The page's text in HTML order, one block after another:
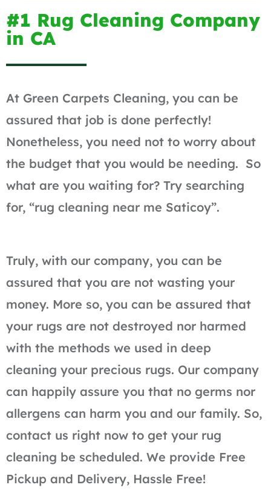
#1 Rug Cleaning Company
in CA
At Green Carpets Cleaning, you can be
assured that job is done perfectly!
Nonetheless, you need not to worry about
the budget that you would be needing. So
what are you waiting for? Try searching
for, “rug cleaning near me Saticoy”.
Truly, with our company, you can be
assured that you are not wasting your
money. More so, you can be assured that
your rugs are not destroyed nor harmed
with the methods we used in deep
cleaning your precious rugs. Our company
can happily assure you that no germs nor
allergens can harm you and our family. So,
contact us right now to get your rug
cleaning be scheduled. We provide Free
Pickup and Delivery, Hassle Free!